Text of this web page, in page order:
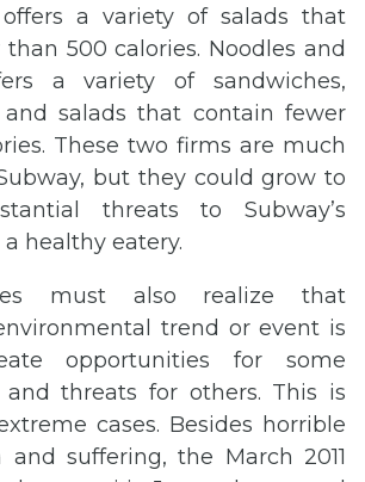
a variety of salads that
500 calories. Noodles and
a variety of sandwiches,
and salads that contain fewer
These two firms are much
but they could grow to
threats to Subway’s
healthy eatery.
must also realize that
trend or event is
opportunities for some
and threats for others. This is
cases. Besides horrible
suffering, the March 2011